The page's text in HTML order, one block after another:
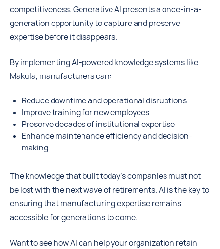
competitiveness. Generative AI presents a once-in-a-
generation opportunity to capture and preserve
expertise before it disappears.
By implementing AI-powered knowledge systems like
Makula, manufacturers can:
Reduce downtime and operational disruptions
Improve training for new employees
Preserve decades of institutional expertise
Enhance maintenance efficiency and decision-
making
The knowledge that built today’s companies must not
be lost with the next wave of retirements. AI is the key to
ensuring that manufacturing expertise remains
accessible for generations to come.
Want to see how AI can help your organization retain